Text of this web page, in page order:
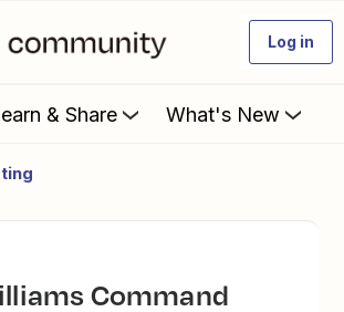
Log in
& Share What's New